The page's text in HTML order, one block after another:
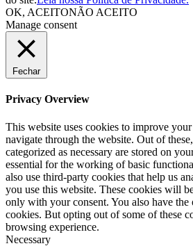
OK, ACEITONÃO ACEITO
Manage consent
Fechar
Privacy Overview
This website uses cookies to improve
navigate through the website. Out of
categorized as necessary are stored on
essential for the working of basic
also use third-party cookies that help us
you use this website. These cookies will
only with your consent. You also have
cookies. But opting out of some of these
browsing experience.
Necessary